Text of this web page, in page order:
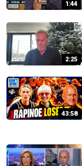
1:44
2:25
43:58